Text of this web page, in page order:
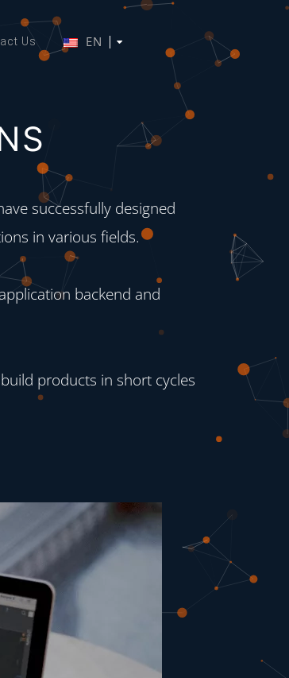
Us EN
successfully designed
in various fields.
backend and
products in short cycles